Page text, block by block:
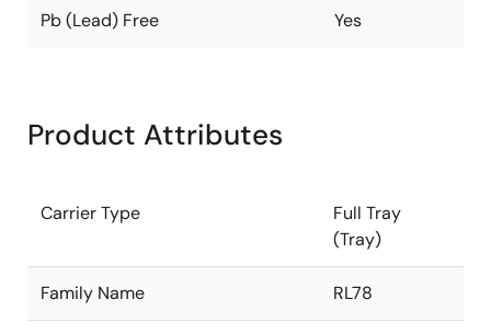
Pb (Lead) Free Yes
Product Attributes
Carrier Type
Full Tray
(Tray)
Family Name RL78